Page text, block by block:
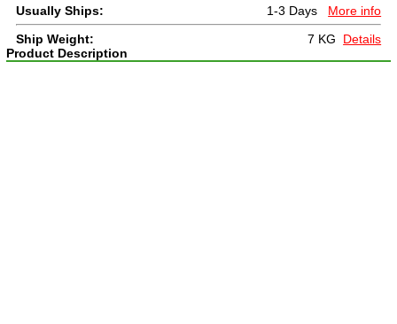
Usually Ships: 1-3 Days More info
Ship Weight: 7 KG
Details
Product Description